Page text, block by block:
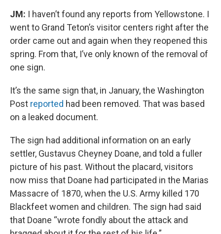
JM: I haven’t found any reports from Yellowstone. I
went to Grand Teton’s visitor centers right after the
order came out and again when they reopened this
spring. From that, I’ve only known of the removal of
one sign.
It’s the same sign that, in January, the Washington
Post reported had been removed. That was based
on a leaked document.
The sign had additional information on an early
settler, Gustavus Cheyney Doane, and told a fuller
picture of his past. Without the placard, visitors
now miss that Doane had participated in the Marias
Massacre of 1870, when the U.S. Army killed 170
Blackfeet women and children. The sign had said
that Doane “wrote fondly about the attack and